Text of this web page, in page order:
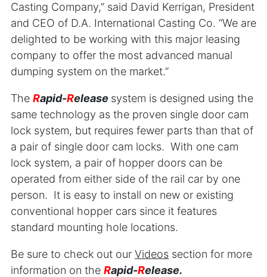
Casting Company,” said David Kerrigan, President
and CEO of D.A. International Casting Co. “We are
delighted to be working with this major leasing
company to offer the most advanced manual
dumping system on the market.”
The Rapid-Release system is designed using the
same technology as the proven single door cam
lock system, but requires fewer parts than that of
a pair of single door cam locks. With one cam
lock system, a pair of hopper doors can be
operated from either side of the rail car by one
person. It is easy to install on new or existing
conventional hopper cars since it features
standard mounting hole locations.
Be sure to check out our Videos section for more
information on the Rapid-Release.